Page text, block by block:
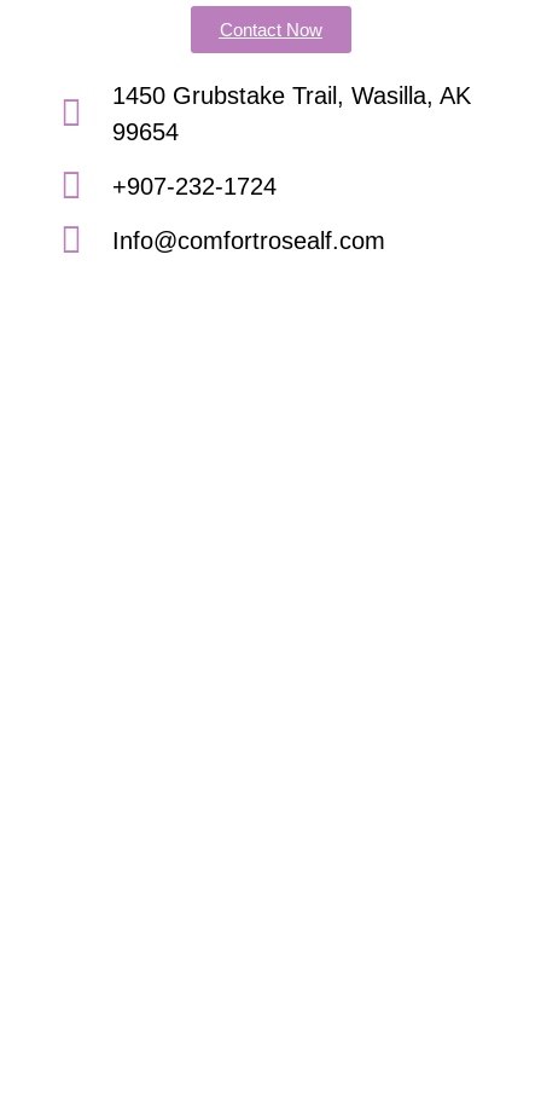
Contact Now
1450 Grubstake Trail, Wasilla, AK
99654
+907-232-1724
Info@comfortrosealf.com